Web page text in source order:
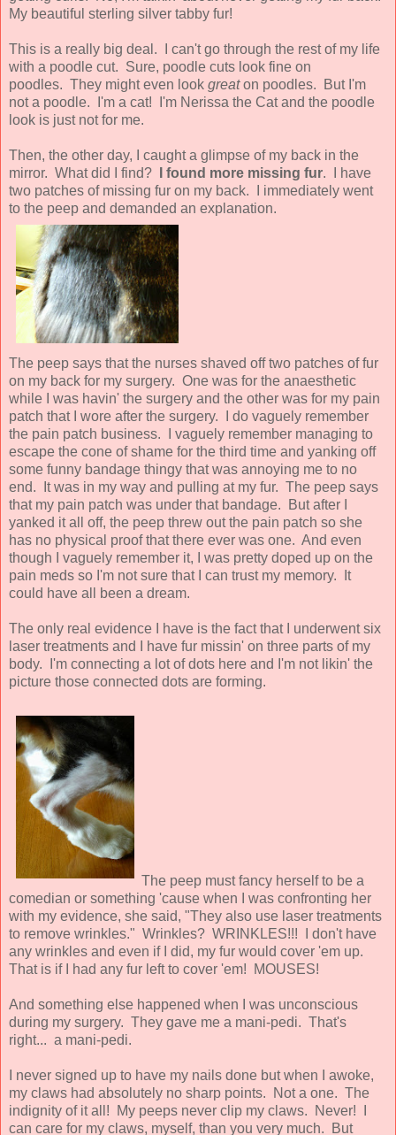
My beautiful sterling silver tabby fur!
This is a really big deal. I can't go through the rest of my life
with a poodle cut. Sure, poodle cuts look fine on
poodles. They might even look greaton poodles. But I'm
not a poodle. I'm a cat! I'm Nerissa the Cat and the poodle
look is just not for me.
Then, the other day, I caught a glimpse of my back in the
mirror. What did I find?
I found more missing fur. I have
two patches of missing fur on my back. I immediately went
to the peep and demanded an explanation.
The peep says that the nurses shaved off two patches of fur
on my back for my surgery. One was for the anaesthetic
while I was havin' the surgery and the other was for my pain
patch that I wore after the surgery. I do vaguely remember
the pain patch business. I vaguely remember managing to
escape the cone of shame for the third time and yanking off
some funny bandage thingy that was annoying me to no
end. It was in my way and pulling at my fur. The peep says
that my pain patch was under that bandage. But after I
yanked it all off, the peep threw out the pain patch so she
has no physical proof that there ever was one. And even
though I vaguely remember it, I was pretty doped up on the
pain meds so I'm not sure that I can trust my memory. It
could have all been a dream.
The only real evidence I have is the fact that I underwent six
laser treatments and I have fur missin' on three parts of my
body. I'm connecting a lot of dots here and I'm not likin' the
picture those connected dots are forming.
The peep must fancy herself to be a
comedian or something 'cause when I was confronting her
with my evidence, she said, "They also use laser treatments
to remove wrinkles." Wrinkles? WRINKLES!!! I don't have
any wrinkles and even if I did, my fur would cover 'em up.
That is if I had any fur left to cover 'em! MOUSES!
And something else happened when I was unconscious
during my surgery. They gave me a mani-pedi. That's
right... a mani-pedi.
I never signed up to have my nails done but when I awoke,
my claws had absolutely no sharp points. Not a one. The
indignity of it all! My peeps never clip my claws. Never! I
can care for my claws, myself, than you very much. But